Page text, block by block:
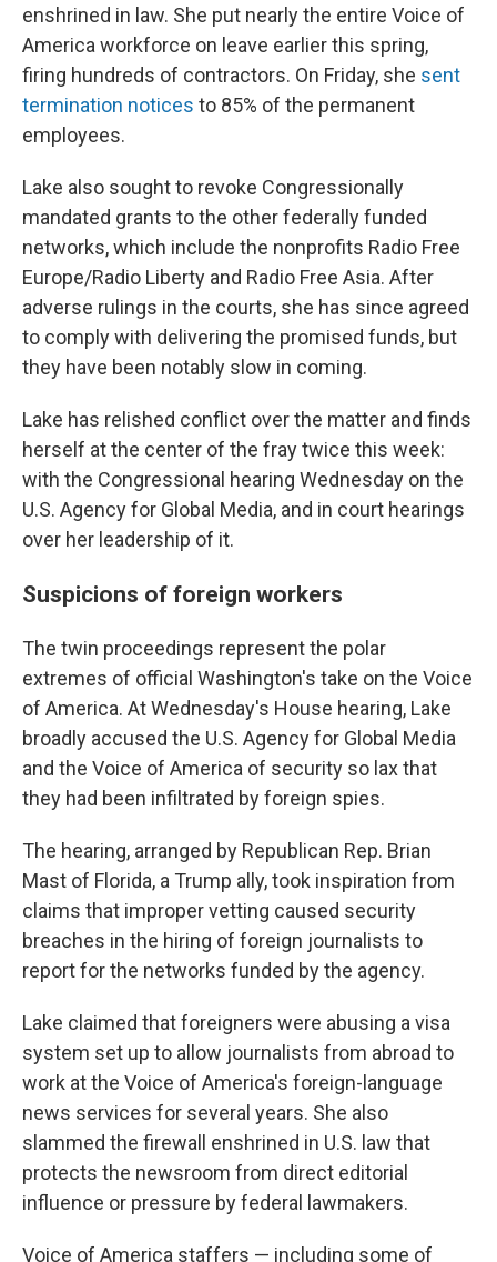
enshrined in law. She put nearly the entire Voice of
America workforce on leave earlier this spring,
firing hundreds of contractors. On Friday, she sent
termination notices to 85% of the permanent
employees.
Lake also sought to revoke Congressionally
mandated grants to the other federally funded
networks, which include the nonprofits Radio Free
Europe/Radio Liberty and Radio Free Asia. After
adverse rulings in the courts, she has since agreed
to comply with delivering the promised funds, but
they have been notably slow in coming.
Lake has relished conflict over the matter and finds
herself at the center of the fray twice this week:
with the Congressional hearing Wednesday on the
U.S. Agency for Global Media, and in court hearings
over her leadership of it.
Suspicions of foreign workers
The twin proceedings represent the polar
extremes of official Washington's take on the Voice
of America. At Wednesday's House hearing, Lake
broadly accused the U.S. Agency for Global Media
and the Voice of America of security so lax that
they had been infiltrated by foreign spies.
The hearing, arranged by Republican Rep. Brian
Mast of Florida, a Trump ally, took inspiration from
claims that improper vetting caused security
breaches in the hiring of foreign journalists to
report for the networks funded by the agency.
Lake claimed that foreigners were abusing a visa
system set up to allow journalists from abroad to
work at the Voice of America's foreign-language
news services for several years. She also
slammed the firewall enshrined in U.S. law that
protects the newsroom from direct editorial
influence or pressure by federal lawmakers.
Voice of America staffers — including some of